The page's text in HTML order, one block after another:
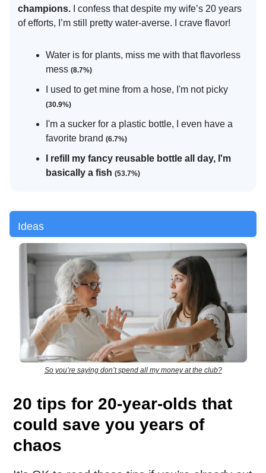
champions.
I confess that despite my wife’s 20 years
of efforts, I’m still pretty water-averse. I crave flavor!
Water is for plants, miss me with that flavorless
mess (8.7%)
I used to get mine from a hose, I'm not picky
(30.9%)
I'm a sucker for a plastic bottle, I even have a
favorite brand (6.7%)
I refill my fancy reusable bottle all day, I'm
basically a fish (53.7%)
Ideas
So you’re saying don’t spend all my money at the club?
20 tips for 20-year-olds that
could save you years of
chaos